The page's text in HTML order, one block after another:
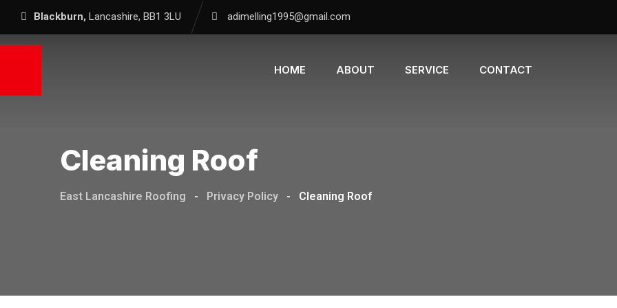
Blackburn, Lancashire, BB1 3LU adimelling1995@gmail.com
HOME ABOUT SERVICE CONTACT
Cleaning Roof
East Lancashire Roofing - Privacy Policy - Cleaning Roof